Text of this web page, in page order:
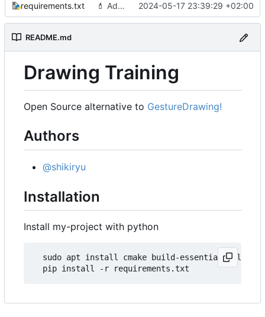
requirements.txt 💄 Add progressbar as timer 2024-05-17 23:39:29 +02:00
README.md
Drawing Training
Open Source alternative to GestureDrawing!
Authors
@shikiryu
Installation
Install my-project with python
sudo apt install cmake build-essential tcl-dev